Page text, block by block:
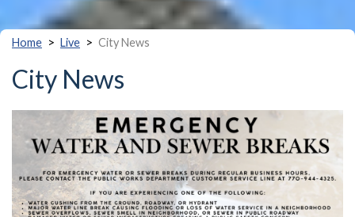
Home > Live > City News
City News